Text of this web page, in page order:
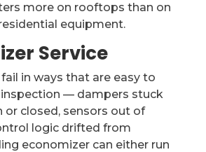
more on rooftops than on
equipment.
Service
in ways that are easy to
— dampers stuck
or closed, sensors out of
logic drifted from
economizer can either run